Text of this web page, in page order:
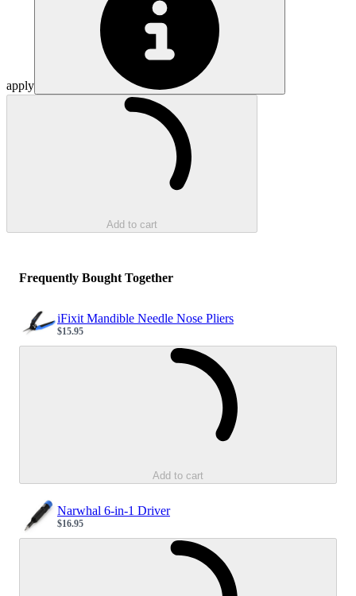
apply
Add to cart
Frequently Bought Together
iFixit Mandible Needle Nose Pliers
Sale price
$15.95
Add to cart
Narwhal 6-in-1 Driver
Sale price
$16.95